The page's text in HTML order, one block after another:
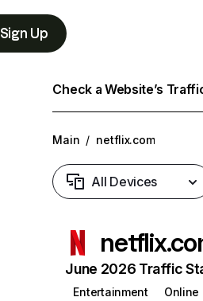
Sign Up
Check a Website’s
Main / netflix.com
All Devices
June 2026 Traffic
Entertainment
Online